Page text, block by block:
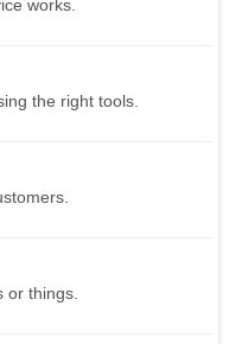
works.
the right tools.
or things.